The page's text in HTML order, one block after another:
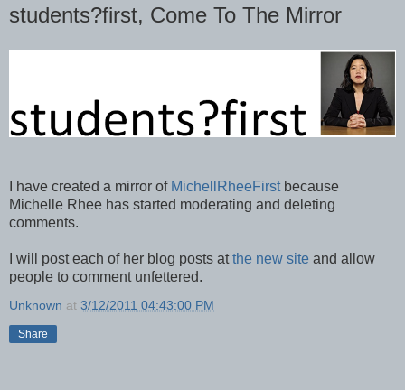
students?first, Come To The Mirror
I have created a mirror of MichellRheeFirstbecause
Michelle Rhee has started moderating and deleting
comments.
I will post each of her blog posts atthe new site and allow
people to comment unfettered.
Unknown at 3/12/2011 04:43:00 PM
Share